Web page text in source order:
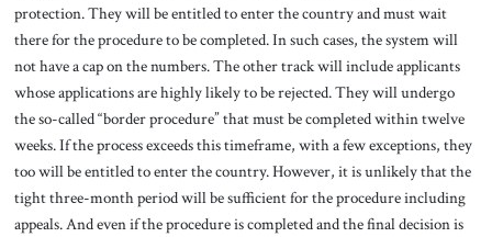
protection. They will be entitled to enter the country and must wait
there for the procedure to be completed. In such cases, the system will
not have a cap on the numbers. The other track will include applicants
whose applications are highly likely to be rejected. They will undergo
the so-called “border procedure” that must be completed within twelve
weeks. If the process exceeds this timeframe, with a few exceptions, they
too will be entitled to enter the country. However, it is unlikely that the
tight three-month period will be sufficient for the procedure including
appeals. And even if the procedure is completed and the final decision is